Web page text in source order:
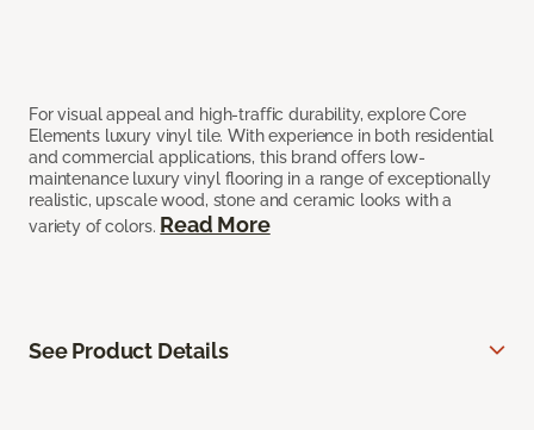
For visual appeal and high-traffic durability, explore Core
Elements luxury vinyl tile. With experience in both residential
and commercial applications, this brand offers low-
maintenance luxury vinyl flooring in a range of exceptionally
realistic, upscale wood, stone and ceramic looks with a
variety of colors. Read More
See Product Details